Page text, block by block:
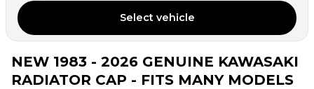
Select vehicle
1 PERSON HASTHIS IN THEIR CART
NEW 1983 - 2026 GENUINE KAWASAKI
RADIATOR CAP - FITS MANY MODELS